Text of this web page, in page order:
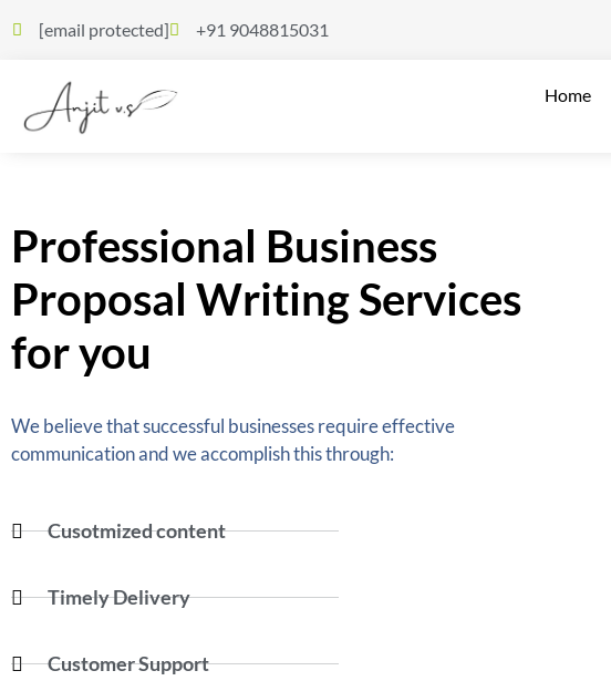
[email protected] +91 9048815031
Home
Professional Business
Proposal Writing Services
for you
We believe that successful businesses require effective
communication and we accomplish this through:
Cusotmized content
Timely Delivery
Customer Support